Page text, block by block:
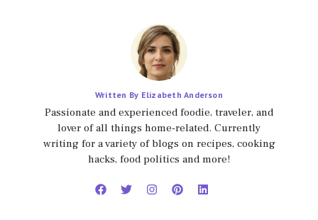
Written By Elizabeth Anderson
Passionate and experienced foodie, traveler, and
lover of all things home-related. Currently
writing for a variety of blogs on recipes, cooking
hacks, food politics and more!